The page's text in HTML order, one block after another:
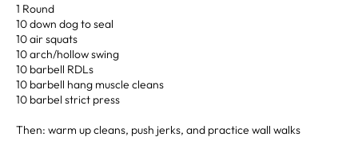
1 Round
10 down dog to seal
10 air squats
10 arch/hollow swing
10 barbell RDLs
10 barbell hang muscle cleans
10 barbel strict press
Then: warm up cleans, push jerks, and practice wall walks